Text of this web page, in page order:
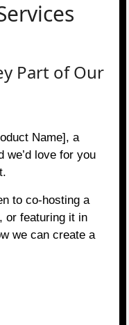
Part of Our
Name], a
we’d love for you
to co-hosting a
or featuring it in
we can create a